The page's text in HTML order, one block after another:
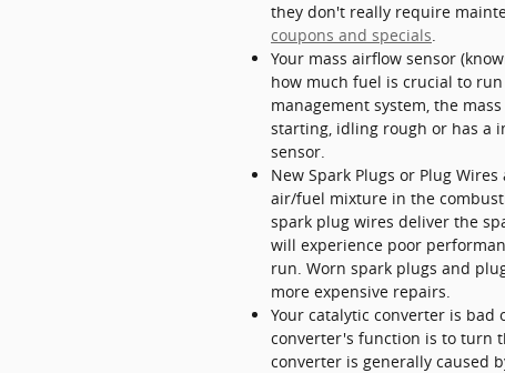
they don't really require
coupons and specials.
Your mass airflow sensor
how much fuel is crucial to
management system, the
starting, idling rough or has a
sensor.
New Spark Plugs or Plug
air/fuel mixture in the
spark plug wires deliver the
will experience poor
run. Worn spark plugs and
more expensive repairs.
Your catalytic converter is bad
converter's function is to turn
converter is generally caused